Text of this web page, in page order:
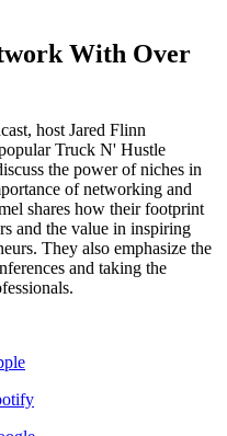
With Over
host Jared Flinn
Truck N' Hustle
the power of niches in
of networking and
shares how their footprint
and the value in inspiring
They also emphasize the
and taking the